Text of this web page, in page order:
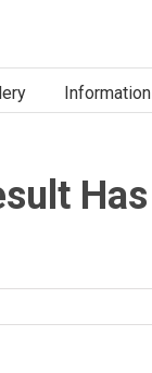
Information
Has